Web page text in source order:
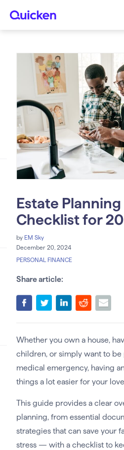
Estate
Checklist for
by EM Sky
December 20, 2024
PERSONAL FINANCE
Share article:
Whether you own a house,
children, or simply want to be
medical emergency, having
things a lot easier for your
This guide provides a clear
planning, from essential
strategies that can save your
stress — with a checklist to